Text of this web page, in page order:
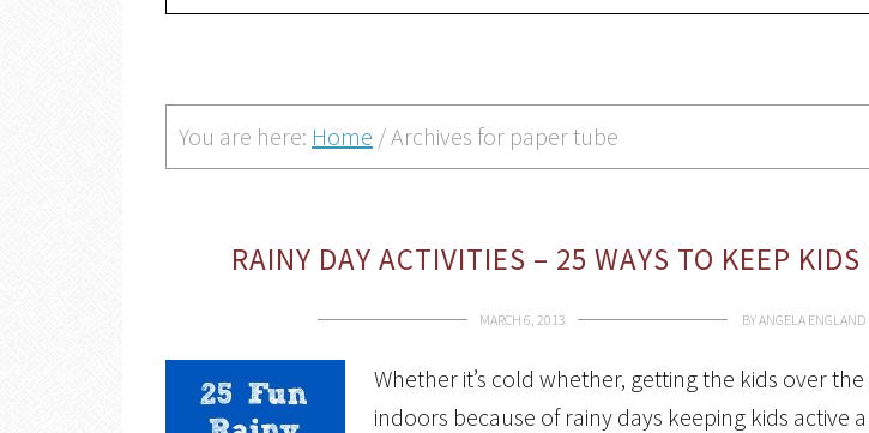
You are here: Home /Archives for paper tube
RAINY DAY ACTIVITIES – 25 WAYS TO KEEP KIDS
MARCH 6, 2013 BYANGELA ENGLAND
Whether it’s cold whether, getting the kids over
indoors because of rainy days keeping kids active